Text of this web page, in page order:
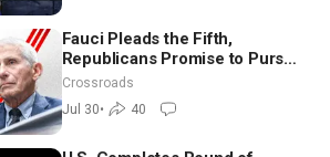
Fauci Pleads the Fifth,
Republicans Promise to Pursue
Charges
Crossroads
Jul 30• 40